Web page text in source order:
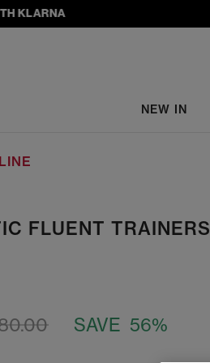
NEW IN
FLUENT TRAINERS
SAVE 56%